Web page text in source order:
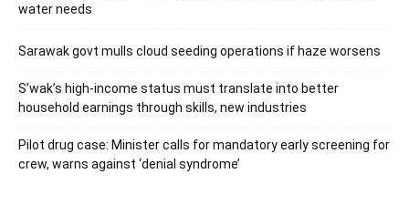
water needs
Sarawak govt mulls cloud seeding operations if haze worsens
S’wak’s high-income status must translate into better
household earnings through skills, new industries
Pilot drug case: Minister calls for mandatory early screening for
crew, warns against ‘denial syndrome’